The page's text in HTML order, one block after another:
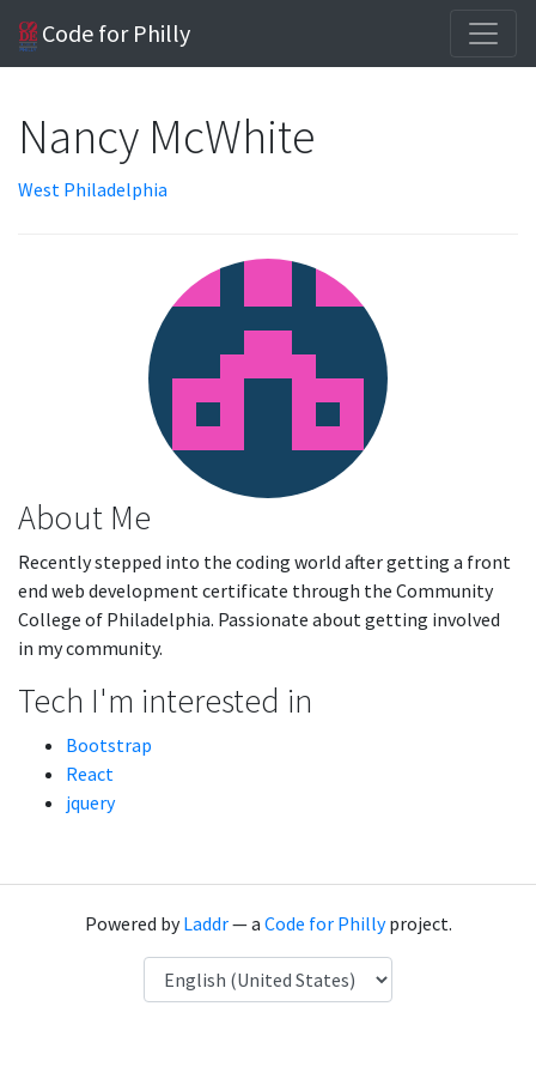
Code for Philly
Nancy McWhite
West Philadelphia
About Me
Recently stepped into the coding world after getting a front
end web development certificate through the Community
College of Philadelphia. Passionate about getting involved
in my community.
Tech I'm interested in
Bootstrap
React
jquery
Powered byLaddr— a Code for Phillyproject.
Language